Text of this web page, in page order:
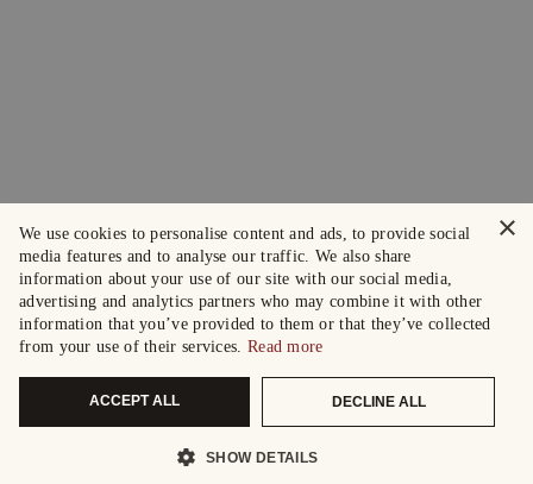
×
We use cookies to personalise content and ads, to provide social
media features and to analyse our traffic. We also share
information about your use of our site with our social media,
advertising and analytics partners who may combine it with other
information that you’ve provided to them or that they’ve collected
from your use of their services. Read more
ACCEPT ALL DECLINE ALL
SHOW DETAILS